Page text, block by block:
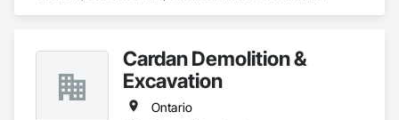
Cardan Demolition &
Excavation
Ontario